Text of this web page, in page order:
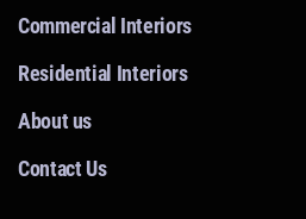
Commercial Interiors
Residential Interiors
About us
Contact Us